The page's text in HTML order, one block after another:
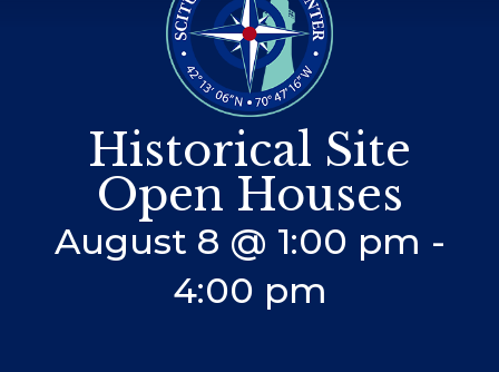
Historical Site
Open Houses
August 8 @ 1:00 pm -
4:00 pm